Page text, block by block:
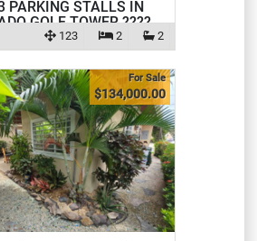
PARKING STALLS IN
GOLF TOWER ????
2
2
123
For Sale
$134,000.00